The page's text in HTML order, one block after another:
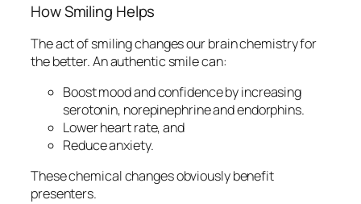
How Smiling Helps
The act of smiling changes ourbrain chemistryfor
the better. Anauthentic smile can:
Boost mood and confidence by increasing
serotonin, norepinephrine and endorphins.
Lowerheart rate, and
Reduce anxiety.
These chemical changes obviously benefit
presenters.